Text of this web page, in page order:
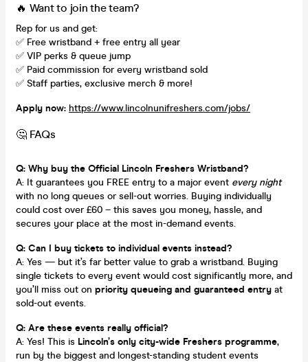
🔥 Want to join the team?
Rep for us and get:
✅ Free wristband + free entry all year
✅ VIP perks & queue jump
✅ Paid commission for every wristband sold
✅ Staff parties, exclusive merch & more!
Apply now: https://www.lincolnunifreshers.com/jobs/
🤔 FAQs
Q: Why buy the Official Lincoln Freshers Wristband?
A: It guarantees you FREE entry to a major event every night
with no long queues or sell-out worries. Buying individually
could cost over £60 – this saves you money, hassle, and
secures your place at the most in-demand events.
Q: Can I buy tickets to individual events instead?
A: Yes — but it’s far better value to grab a wristband. Buying
single tickets to every event would cost significantly more, and
you’ll miss out on priority queueing and guaranteed entry at
sold-out events.
Q: Are these events really official?
A: Yes! This is Lincoln’s only city-wide Freshers programme,
run by the biggest and longest-standing student events